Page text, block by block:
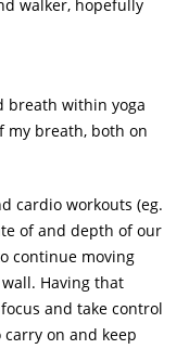
walker, hopefully
breath within yoga
my breath, both on
cardio workouts (eg.
of and depth of our
continue moving
Having that
and take control
on and keep